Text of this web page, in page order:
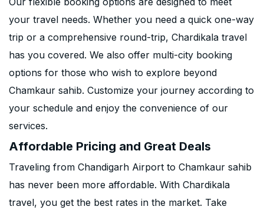
your travel needs. Whether you need a quick one-way
trip or a comprehensive round-trip, Chardikala travel
has you covered. We also offer multi-city booking
options for those who wish to explore beyond
Chamkaur sahib. Customize your journey according to
your schedule and enjoy the convenience of our
services.
Affordable Pricing and Great Deals
Traveling from Chandigarh Airport to Chamkaur sahib
has never been more affordable. With Chardikala
travel, you get the best rates in the market. Take